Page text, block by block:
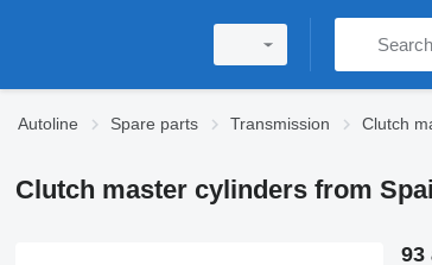
Autoline Spare parts Transmission Clutch
Clutch master cylinders from
93